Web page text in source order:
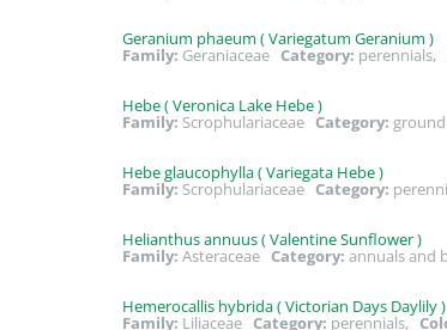
Geranium phaeum ( Variegatum Geranium )
Family: Geraniaceae Category: perennials,
Hebe ( Veronica Lake Hebe )
Family: Scrophulariaceae Category:
Hebe glaucophylla ( Variegata Hebe )
Family: Scrophulariaceae Category:
Helianthus annuus ( Valentine Sunflower )
Family: Asteraceae Category: annuals and
Hemerocallis hybrida ( Victorian Days Daylily )
Family: Liliaceae Category: perennials,